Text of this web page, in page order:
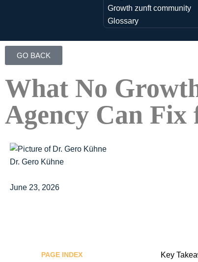
Growth zunft community
Glossary
GO BACK
What No
Agency Can Fix
Dr. Gero Kühne
June 23, 2026
PAGE INDEX Key